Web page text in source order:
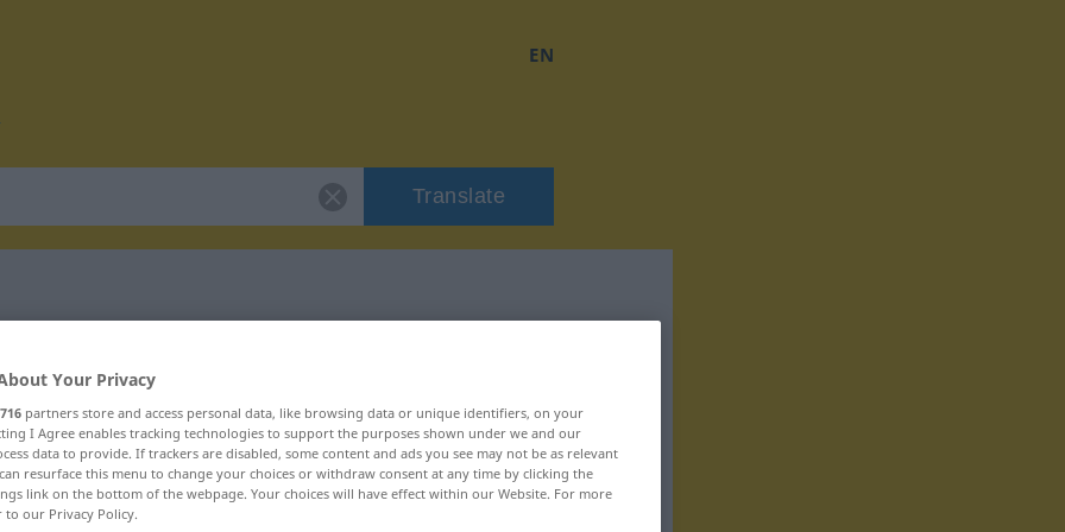
EN
Translate
Your Privacy
716 partners store and access personal data, like browsing data or unique identifiers, on your
I Agree enables tracking technologies to support the purposes shown under we and our
data to provide. If trackers are disabled, some content and ads you see may not be as relevant
resurface this menu to change your choices or withdraw consent at any time by clicking the
link on the bottom of the webpage. Your choices will have effect within our Website. For more
to our Privacy Policy.